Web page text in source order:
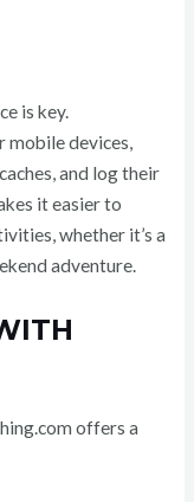
is key.
mobile devices,
and log their
it easier to
whether it’s a
adventure.
offers a